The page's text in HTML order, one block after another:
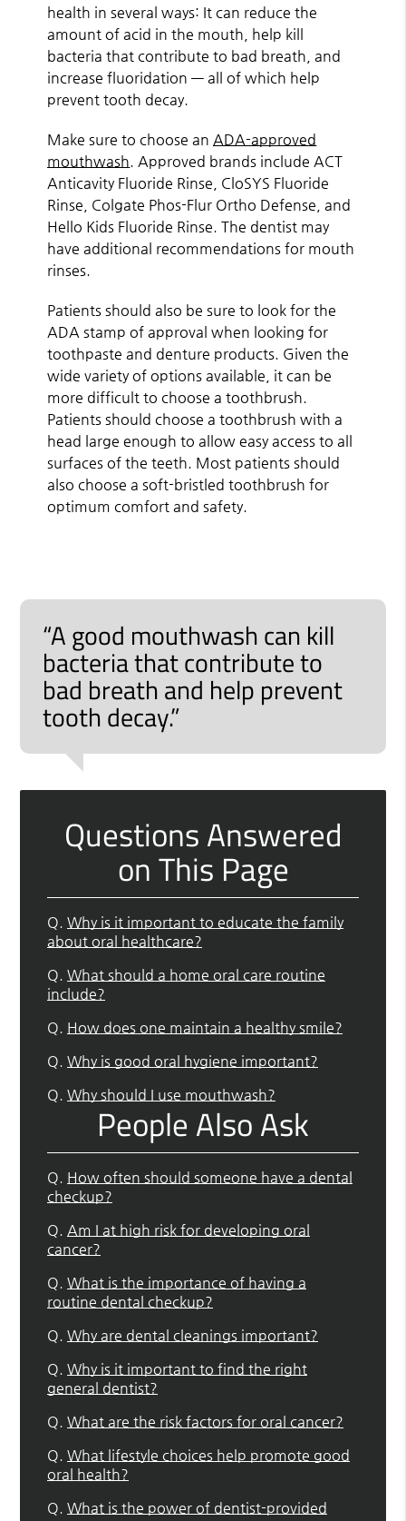
health in several ways: It can reduce the
amount of acid in the mouth, help kill
bacteria that contribute to bad breath, and
increase fluoridation — all of which help
prevent tooth decay.
Make sure to choose an ADA-approved
mouthwash. Approved brands include ACT
Anticavity Fluoride Rinse, CloSYS Fluoride
Rinse, Colgate Phos-Flur Ortho Defense, and
Hello Kids Fluoride Rinse. The dentist may
have additional recommendations for mouth
rinses.
Patients should also be sure to look for the
ADA stamp of approval when looking for
toothpaste and denture products. Given the
wide variety of options available, it can be
more difficult to choose a toothbrush.
Patients should choose a toothbrush with a
head large enough to allow easy access to all
surfaces of the teeth. Most patients should
also choose a soft-bristled toothbrush for
optimum comfort and safety.
“A good mouthwash can kill
bacteria that contribute to
bad breath and help prevent
tooth decay.”
Questions Answered
on This Page
Q. Why is it important to educate the family
about oral healthcare?
Q. What should a home oral care routine
include?
Q. How does one maintain a healthy smile?
Q. Why is good oral hygiene important?
Q. Why should I use mouthwash?
People Also Ask
Q. How often should someone have a dental
checkup?
Q. Am I at high risk for developing oral
cancer?
Q. What is the importance of having a
routine dental checkup?
Q. Why are dental cleanings important?
Q. Why is it important to find the right
general dentist?
Q. What are the risk factors for oral cancer?
Q. What lifestyle choices help promote good
oral health?
Q. What is the power of dentist-provided